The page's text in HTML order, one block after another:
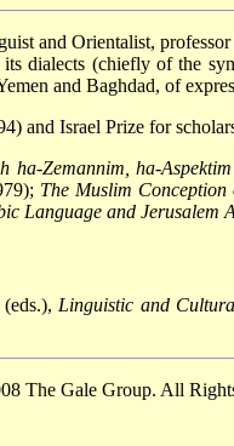
and Orientalist,
dialects (chiefly of the
and Baghdad, of
and Israel Prize for
ha-Zemannim, ha-
The Muslim
Language and Jerusalem
Linguistic and
The Gale Group. All